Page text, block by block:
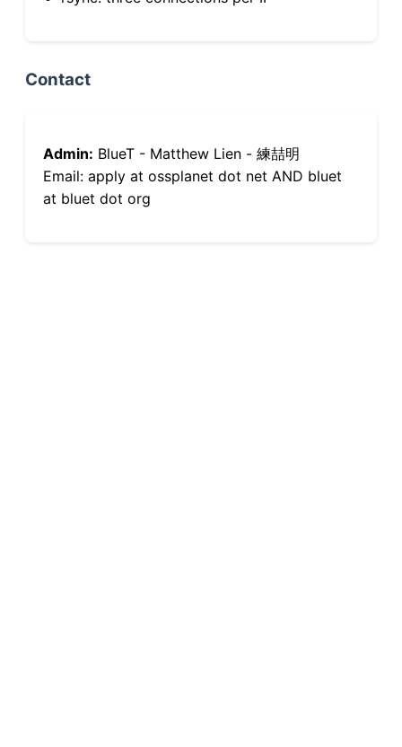
Contact
Admin: BlueT - Matthew Lien - 練喆明
Email: apply at ossplanet dot net AND bluet
at bluet dot org